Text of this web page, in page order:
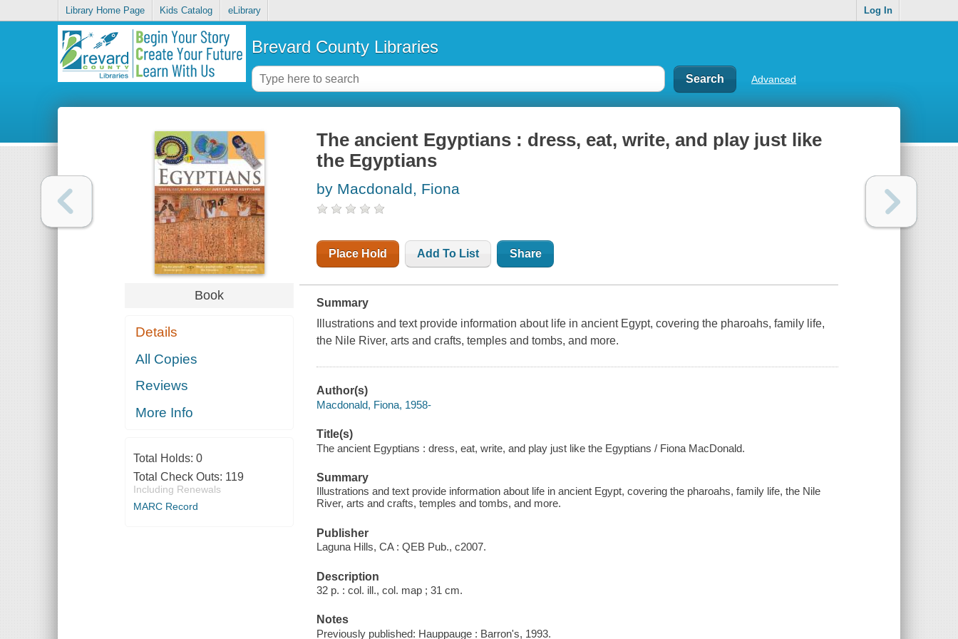
Library Home Page Kids Catalog eLibrary Log In
Brevard County Libraries
Advanced
Book
Details
All Copies
Reviews
More Info
Total Holds: 0
Total Check Outs: 119
Including Renewals
MARC Record
The ancient Egyptians : dress, eat, write, and play just like
the Egyptians
by Macdonald, Fiona
Place Hold Add To List Share
Summary
Illustrations and text provide information about life in ancient Egypt, covering the pharoahs, family life,
the Nile River, arts and crafts, temples and tombs, and more.
Author(s)
Macdonald, Fiona, 1958-
Title(s)
The ancient Egyptians : dress, eat, write, and play just like the Egyptians / Fiona MacDonald.
Summary
Illustrations and text provide information about life in ancient Egypt, covering the pharoahs, family life, the Nile
River, arts and crafts, temples and tombs, and more.
Publisher
Laguna Hills, CA : QEB Pub., c2007.
Description
32 p. : col. ill., col. map ; 31 cm.
Notes
Previously published: Hauppauge : Barron's, 1993.